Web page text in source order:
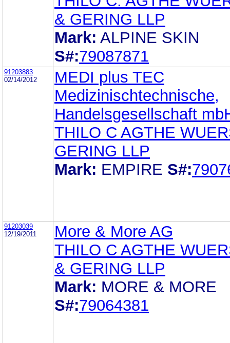
& GERING LLP
Mark: ALPINE SKIN
S#:79087871
91203883
02/14/2012
MEDI plus TEC
Medizinischtechnische,
Handelsgesellschaft
THILO C AGTHE
GERING LLP
Mark: EMPIRE S#:
91203039
12/19/2011
More & More AG
THILO C AGTHE
& GERING LLP
Mark: MORE & MORE
S#:79064381